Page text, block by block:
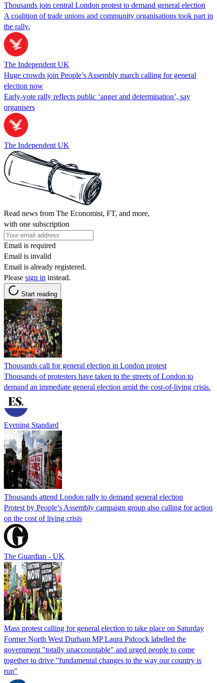
Thousands join central London protest to demand general election
A coalition of trade unions and community organisations took part in
the rally.
The Independent UK
Huge crowds join People’s Assembly march calling for general
election now
Early-vote rally reflects public ‘anger and determination’, say
organisers
The Independent UK
Read news from The Economist, FT, and more,
with one subscription
Email is required
Email is invalid
Email is already registered.
Please sign in instead.
Start reading
Thousands call for general election in London protest
Thousands of protesters have taken to the streets of London to
demand an immediate general election amid the cost-of-living crisis.
Evening Standard
Thousands attend London rally to demand general election
Protest by People’s Assembly campaign group also calling for action
on the cost of living crisis
The Guardian - UK
Mass protest calling for general election to take place on Saturday
Former North West Durham MP Laura Pidcock labelled the
government "totally unaccountable" and urged people to come
together to drive "fundamental changes to the way our country is
run"